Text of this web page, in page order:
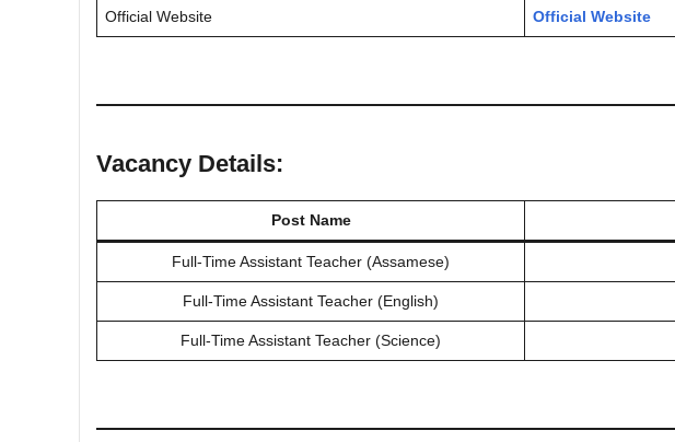
Official Website Official Website
Vacancy Details:
Post Name
Full-Time Assistant Teacher (Assamese)
Full-Time Assistant Teacher (English)
Full-Time Assistant Teacher (Science)